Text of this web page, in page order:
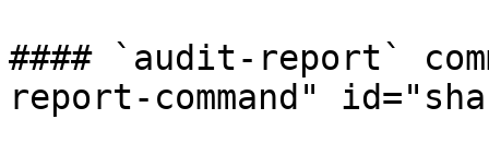
#### `audit-report`
report-command"